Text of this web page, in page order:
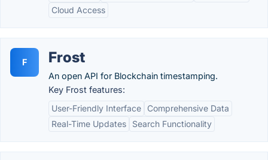
Cloud Access
F Frost
An open API for Blockchain timestamping.
Key Frost features:
User-Friendly Interface
Comprehensive Data
Real-Time Updates
Search Functionality